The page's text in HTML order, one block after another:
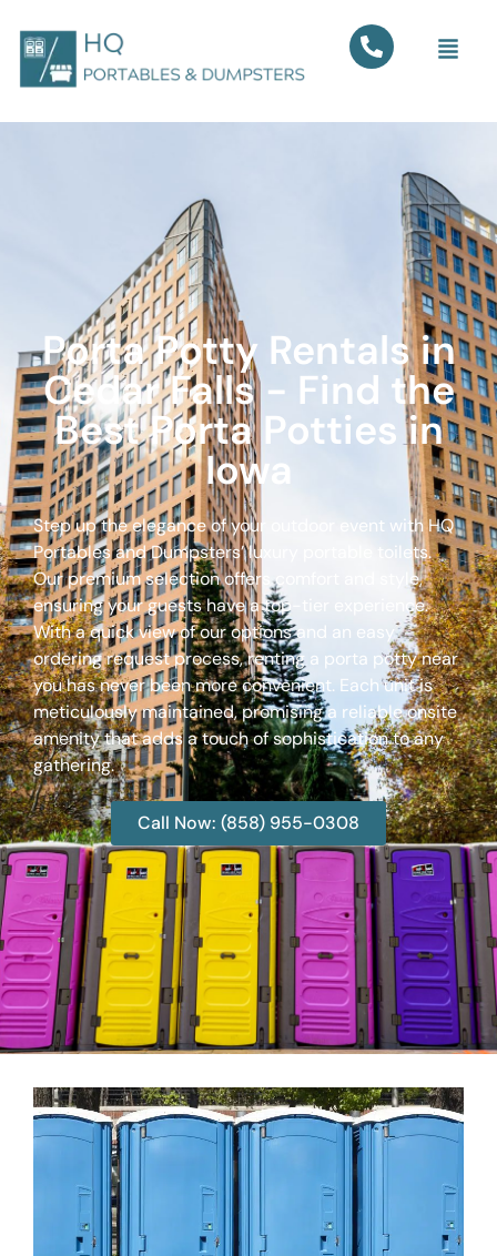
Porta Potty Rentals in
Cedar Falls - Find the
Best Porta Potties in
Iowa
Step up the elegance of your outdoor event with HQ
Portables and Dumpsters’ luxury portable toilets.
Our premium selection offers comfort and style,
ensuring your guests have a top-tier experience.
With a quick view of our options and an easy
ordering request process, renting a porta potty near
you has never been more convenient. Each unit is
meticulously maintained, promising a reliable onsite
amenity that adds a touch of sophistication to any
gathering.
Call Now: (858) 955-0308